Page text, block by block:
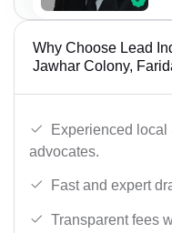
Why Choose Lead
Jawhar Colony,
Experienced
advocates.
Fast and expert
Transparent fees